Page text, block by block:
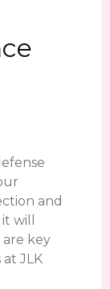
and
will
key
JLK